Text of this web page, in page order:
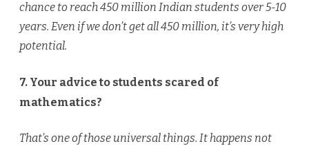
chance to reach 450 million Indian students over 5-10
years. Even if we don’t get all 450 million, it’s very high
potential.
7. Your advice to students scared of
mathematics?
That’s one of those universal things. It happens not